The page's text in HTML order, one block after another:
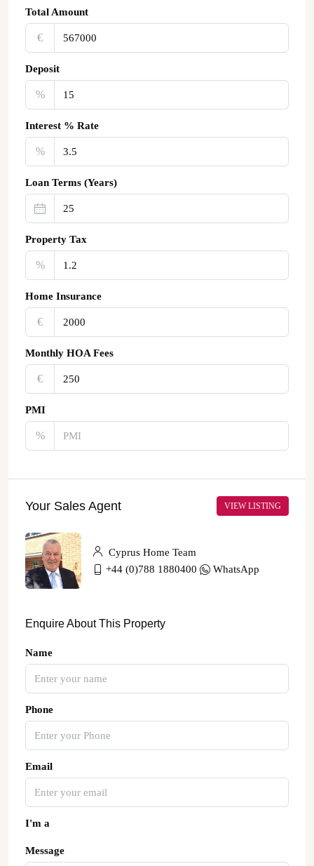
Total Amount
€‎
Deposit
%
Interest % Rate
%
Loan Terms (Years)
Property Tax
%
Home Insurance
€‎
Monthly HOA Fees
€‎
PMI
%
Your Sales Agent VIEW LISTING
Cyprus Home Team
+44 (0)788 1880400
WhatsApp
Enquire About This Property
Name
Phone
Email
I'm a
Message